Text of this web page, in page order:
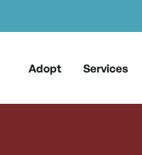
Adopt Services